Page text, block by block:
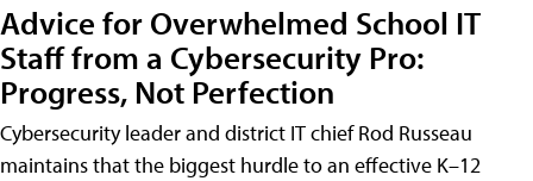
Advice for Overwhelmed School IT
Staff from a Cybersecurity Pro:
Progress, Not Perfection
Cybersecurity leader and district IT chief Rod Russeau
maintains that the biggest hurdle to an effective K–12